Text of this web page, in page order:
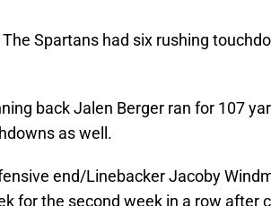
The Spartans had six rushing
back Jalen Berger ran for 107
as well.
end/Linebacker Jacoby
for the second week in a row after